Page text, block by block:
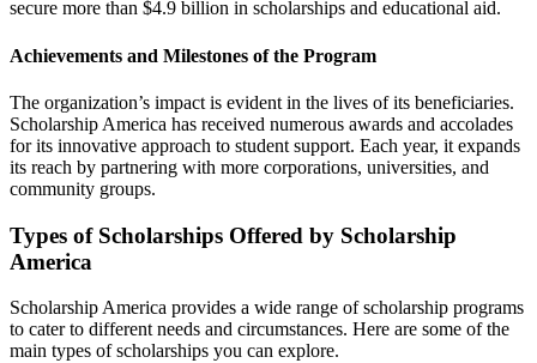
secure more than $4.9 billion in scholarships and educational aid.
Achievements and Milestones of the Program
The organization’s impact is evident in the lives of its beneficiaries.
Scholarship America has received numerous awards and accolades
for its innovative approach to student support. Each year, it expands
its reach by partnering with more corporations, universities, and
community groups.
Types of Scholarships Offered by Scholarship
America
Scholarship America provides a wide range of scholarship programs
to cater to different needs and circumstances. Here are some of the
main types of scholarships you can explore.